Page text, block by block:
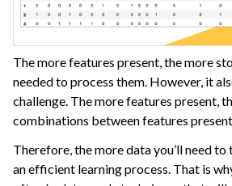
The more features present, the more
needed to process them. However, it
challenge. The more features present,
combinations between features present.
Therefore, the more data you’ll need to
an efficient learning process. That is